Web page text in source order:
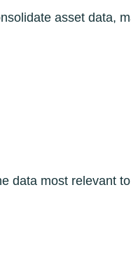
asset data,
data most relevant